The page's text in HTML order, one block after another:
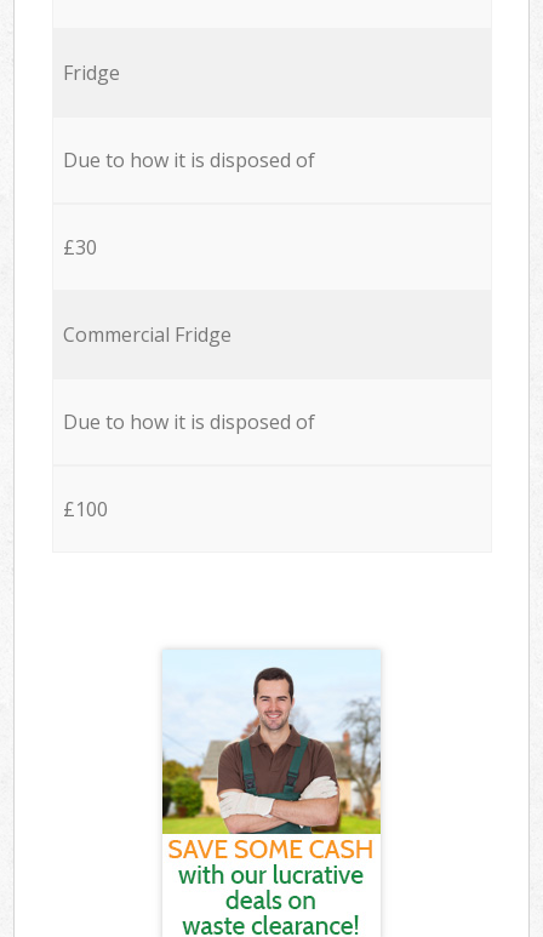
Fridge
Due to how it is disposed of
£30
Commercial Fridge
Due to how it is disposed of
£100